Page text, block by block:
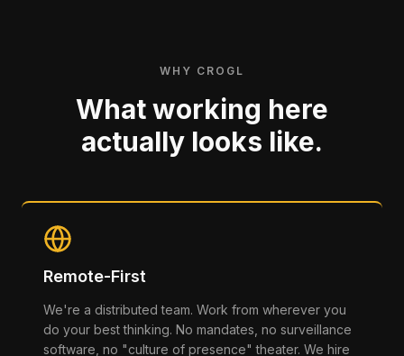
WHY CROGL
What working here
actually looks like.
Remote-First
We're a distributed team. Work from wherever you
do your best thinking. No mandates, no surveillance
software, no "culture of presence" theater. We hire